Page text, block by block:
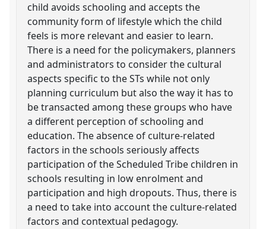
child avoids schooling and accepts the
community form of lifestyle which the child
feels is more relevant and easier to learn.
There is a need for the policymakers, planners
and administrators to consider the cultural
aspects specific to the STs while not only
planning curriculum but also the way it has to
be transacted among these groups who have
a different perception of schooling and
education. The absence of culture-related
factors in the schools seriously affects
participation of the Scheduled Tribe children in
schools resulting in low enrolment and
participation and high dropouts. Thus, there is
a need to take into account the culture-related
factors and contextual pedagogy.